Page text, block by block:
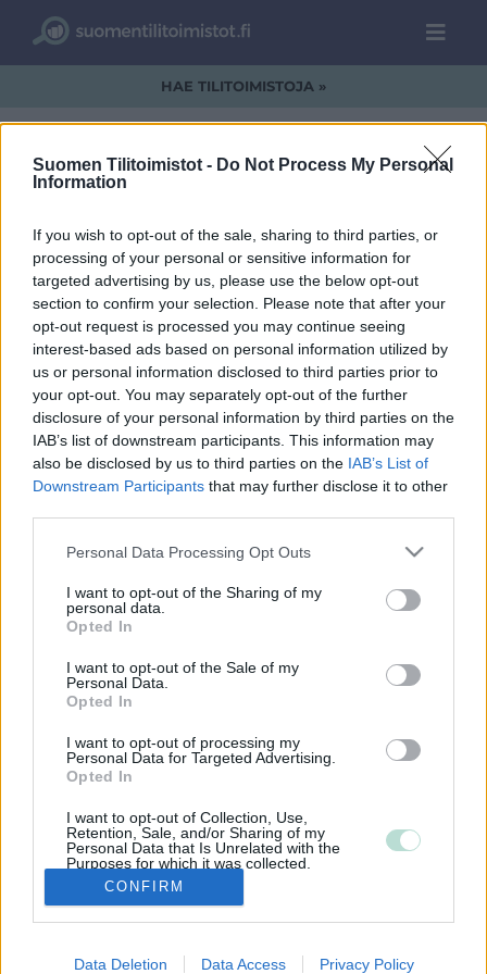
Suomen Tilitoimistot - Do Not Process My Personal
Information
If you wish to opt-out of the sale, sharing to third parties, or
processing of your personal or sensitive information for
targeted advertising by us, please use the below opt-out
section to confirm your selection. Please note that after your
opt-out request is processed you may continue seeing
interest-based ads based on personal information utilized by
us or personal information disclosed to third parties prior to
your opt-out. You may separately opt-out of the further
disclosure of your personal information by third parties on the
IAB’s list of downstream participants. This information may
also be disclosed by us to third parties on the IAB’s List of
Downstream Participants that may further disclose it to other
Please note that this website/app uses one or more Google
not limited to your visit or usage behaviour. You may click to
grant or deny consent to Google and its third-party tags to
use your data for below specified purposes in below Google
consent section.
Personal Data Processing Opt Outs
I want to opt-out of the Sharing of my
personal data.
Opted In
I want to opt-out of the Sale of my
Personal Data.
Opted In
I want to opt-out of processing my
Personal Data for Targeted Advertising.
Opted In
I want to opt-out of Collection, Use,
Retention, Sale, and/or Sharing of my
Personal Data that Is Unrelated with the
Purposes for which it was collected.
Opted Out
Google consents
I want to allow Google to enable storage
CONFIRM
Data Deletion Data Access Privacy Policy
HAE TILITOIMISTOJA »
DataLogo.jpg